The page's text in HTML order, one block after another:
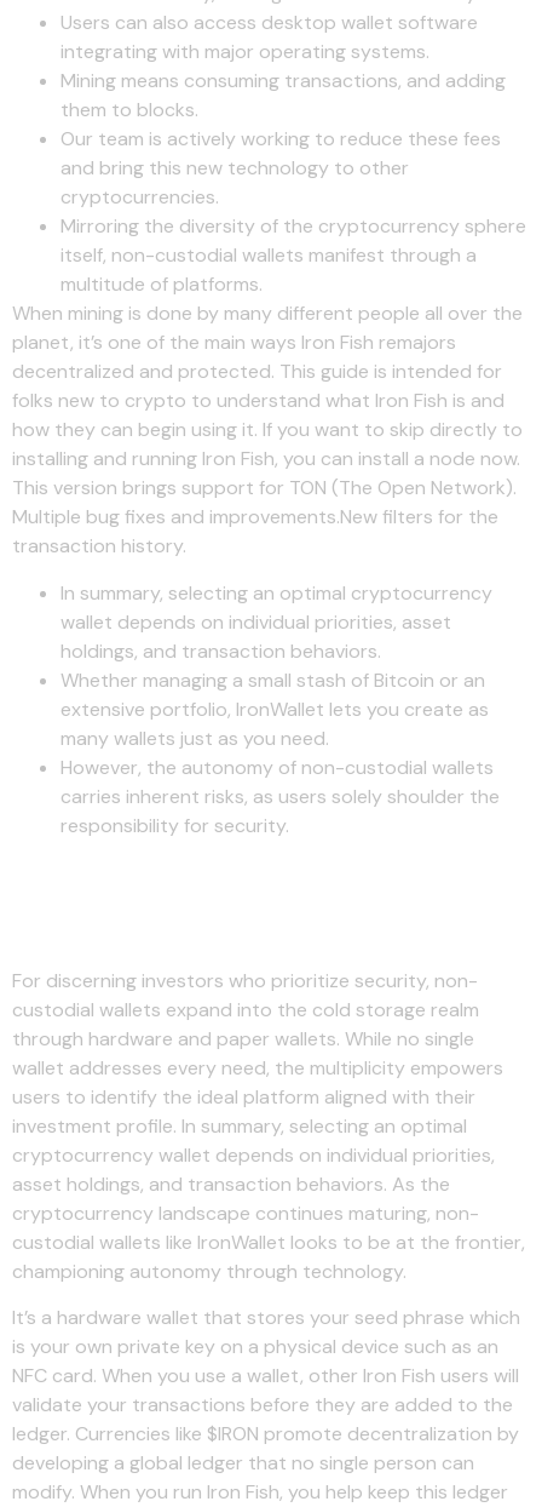
Users can also access desktop wallet software
integrating with major operating systems.
Mining means consuming transactions, and adding
them to blocks.
Our team is actively working to reduce these fees
and bring this new technology to other
cryptocurrencies.
Mirroring the diversity of the cryptocurrency sphere
itself, non-custodial wallets manifest through a
multitude of platforms.
When mining is done by many different people all over the
planet, it’s one of the main ways Iron Fish remajors
decentralized and protected. This guide is intended for
folks new to crypto to understand what Iron Fish is and
how they can begin using it. If you want to skip directly to
installing and running Iron Fish, you can install a node now.
This version brings support for TON (The Open Network).
Multiple bug fixes and improvements.New filters for the
transaction history.
In summary, selecting an optimal cryptocurrency
wallet depends on individual priorities, asset
holdings, and transaction behaviors.
Whether managing a small stash of Bitcoin or an
extensive portfolio, IronWallet lets you create as
many wallets just as you need.
However, the autonomy of non-custodial wallets
carries inherent risks, as users solely shoulder the
responsibility for security.
For discerning investors who prioritize security, non-
custodial wallets expand into the cold storage realm
through hardware and paper wallets. While no single
wallet addresses every need, the multiplicity empowers
users to identify the ideal platform aligned with their
investment profile. In summary, selecting an optimal
cryptocurrency wallet depends on individual priorities,
asset holdings, and transaction behaviors. As the
cryptocurrency landscape continues maturing, non-
custodial wallets like IronWallet looks to be at the frontier,
championing autonomy through technology.
It’s a hardware wallet that stores your seed phrase which
is your own private key on a physical device such as an
NFC card. When you use a wallet, other Iron Fish users will
validate your transactions before they are added to the
ledger. Currencies like $IRON promote decentralization by
developing a global ledger that no single person can
modify. When you run Iron Fish, you help keep this ledger